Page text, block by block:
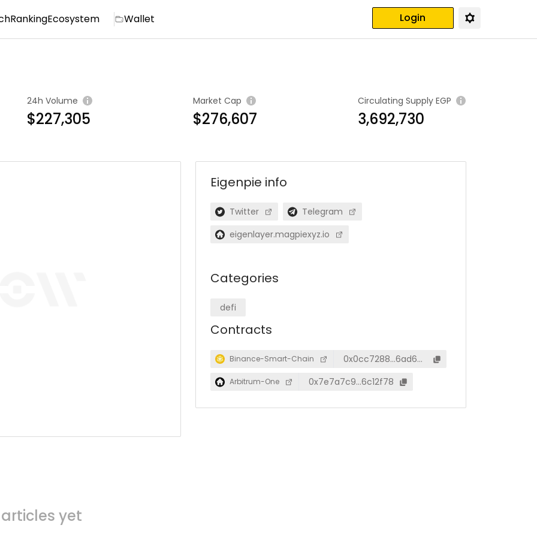
RankingEcosystem Wallet Login
24h Volume
$227,305
Market Cap
$276,607
Circulating Supply EGP
3,692,730
yet
Eigenpie info
Twitter
Telegram
eigenlayer.magpiexyz.io
Categories
defi
Contracts
Binance-Smart-Chain
0x0cc7288…6ad6a
Arbitrum-One 0x7e7a7c9…6c12f78